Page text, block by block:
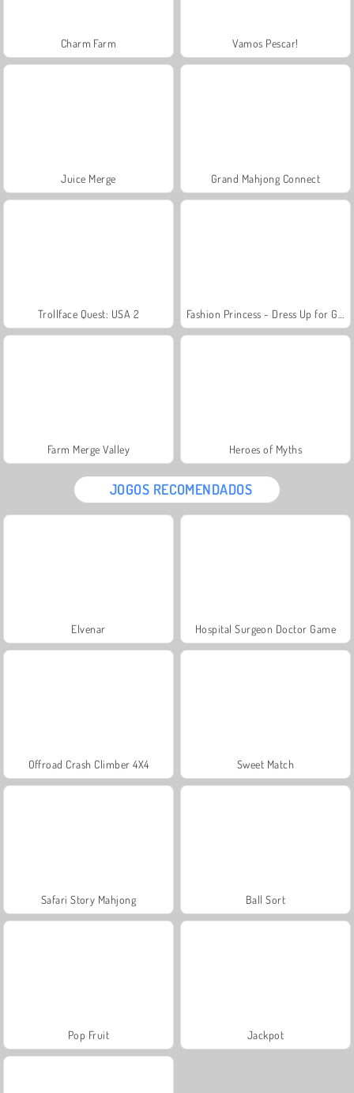
Charm Farm Vamos Pescar!
Juice Merge Grand Mahjong Connect
Trollface Quest: USA 2
Farm Merge Valley Heroes of Myths
JOGOS RECOMENDADOS
Elvenar Hospital Surgeon Doctor Game
Offroad Crash Climber 4X4 Sweet Match
Safari Story Mahjong Ball Sort
Pop Fruit Jackpot